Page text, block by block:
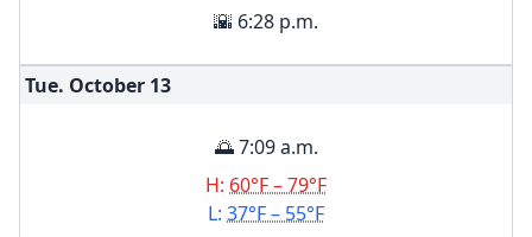
🌇 6:28 p.m.
Tue. October 13
🌅 7:09 a.m.
H: 60°F – 79°F
L: 37°F – 55°F